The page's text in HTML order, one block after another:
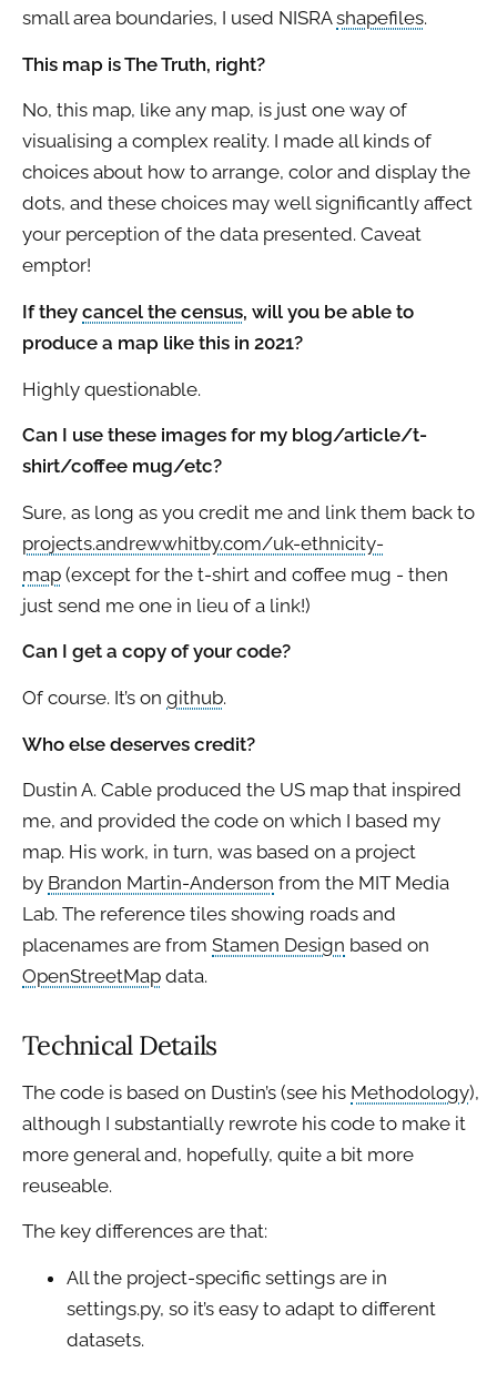
small area boundaries, I used NISRAshapefiles.
This map is The Truth, right?
No, this map, like any map, is just one way of
visualising a complex reality. I made all kinds of
choices about how to arrange, color and display the
dots, and these choices may well significantly affect
your perception of the data presented. Caveat
emptor!
If they cancel the census, will you be able to
produce a map like this in 2021?
Highly questionable.
Can I use these images for my blog/article/t-
shirt/coffee mug/etc?
Sure, as long as you credit me and link them back to
projects.andrewwhitby.com/uk-ethnicity-
map (except for the t-shirt and coffee mug - then
just send me one in lieu of a link!)
Can I get a copy of your code?
Of course. It’s on github.
Who else deserves credit?
Dustin A. Cable produced the US map that inspired
me, and provided the code on which I based my
map. His work, in turn, was based on a project
by Brandon Martin-Anderson from the MIT Media
Lab. The reference tiles showing roads and
placenames are from Stamen Design based on
OpenStreetMap data.
Technical Details
The code is based on Dustin’s (see his Methodology),
although I substantially rewrote his code to make it
more general and, hopefully, quite a bit more
reuseable.
The key differences are that:
All the project-specific settings are in
settings.py, so it’s easy to adapt to different
datasets.